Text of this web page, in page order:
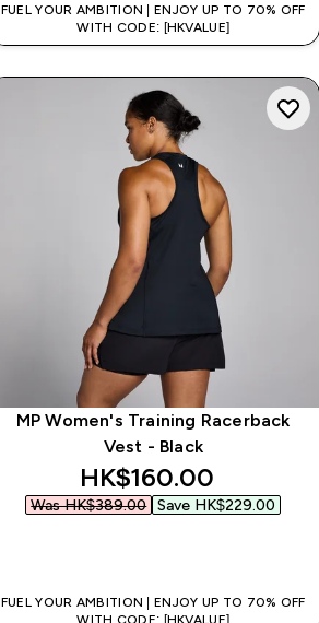
FUEL YOUR AMBITION | ENJOY UP TO 70% OFF
WITH CODE: [HKVALUE]
MP Women's Training Racerback
Vest - Black
discounted price
HK$160.00‎
Was HK$389.00‎ Save HK$229.00‎
FUEL YOUR AMBITION | ENJOY UP TO 70% OFF